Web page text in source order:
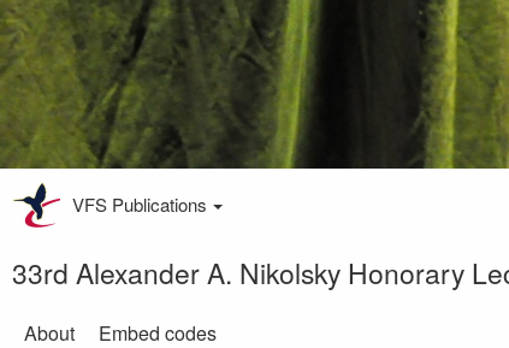
VFS Publications
33rd Alexander A. Nikolsky Honorary
About Embed codes